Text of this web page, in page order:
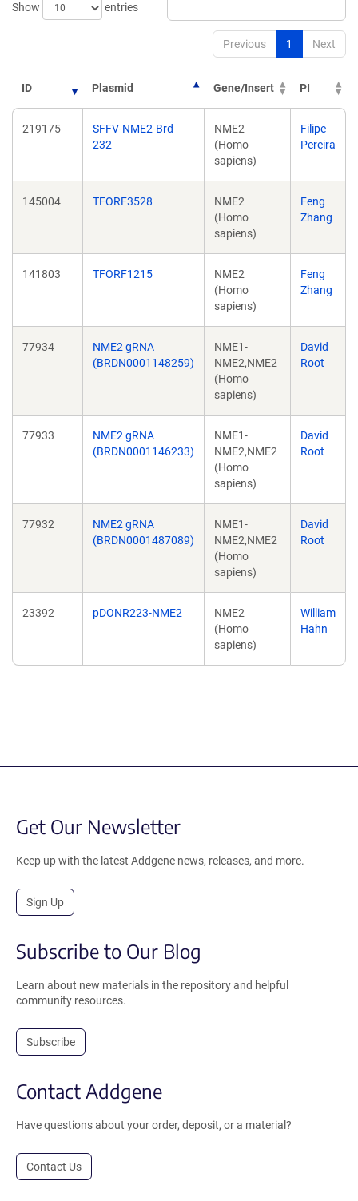
Show
entries
Previous 1 Next
ID Plasmid Gene/Insert PI
219175
SFFV-NME2-Brd
232
NME2
(Homo
sapiens)
Filipe
Pereira
145004 TFORF3528
NME2
(Homo
sapiens)
Feng
Zhang
141803 TFORF1215
NME2
(Homo
sapiens)
Feng
Zhang
77934
NME2 gRNA
(BRDN0001148259)
NME1-
NME2,NME2
(Homo
sapiens)
David
Root
77933
NME2 gRNA
(BRDN0001146233)
NME1-
NME2,NME2
(Homo
sapiens)
David
Root
77932
NME2 gRNA
(BRDN0001487089)
NME1-
NME2,NME2
(Homo
sapiens)
David
Root
23392 pDONR223-NME2
NME2
(Homo
sapiens)
William
Hahn
Get Our Newsletter
Keep up with the latest Addgene news, releases, and more.
Sign Up
Subscribe to Our Blog
Learn about new materials in the repository and helpful
community resources.
Subscribe
Contact Addgene
Have questions about your order, deposit, or a material?
Contact Us